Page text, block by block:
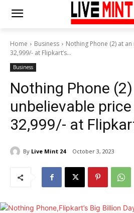
Home Business
Nothing Phone (2) at
32,999/- at Flipkart’s...
Business
Nothing Phone
unbelievable
32,999/- at
By Live Mint 24 October 3, 2023